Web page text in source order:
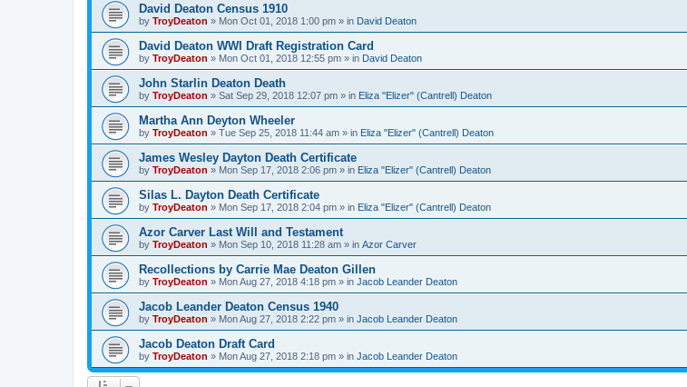
David Deaton Census 1910
by TroyDeaton » Mon Oct 01, 2018 1:00 pm » in David Deaton
David Deaton WWI Draft Registration Card
by TroyDeaton » Mon Oct 01, 2018 12:55 pm » in David Deaton
John Starlin Deaton Death
by TroyDeaton » Sat Sep 29, 2018 12:07 pm » in Eliza "Elizer" (Cantrell) Deaton
Martha Ann Deyton Wheeler
by TroyDeaton » Tue Sep 25, 2018 11:44 am » in Eliza "Elizer" (Cantrell) Deaton
James Wesley Dayton Death Certificate
by TroyDeaton » Mon Sep 17, 2018 2:06 pm » in Eliza "Elizer" (Cantrell) Deaton
Silas L. Dayton Death Certificate
by TroyDeaton » Mon Sep 17, 2018 2:04 pm » in Eliza "Elizer" (Cantrell) Deaton
Azor Carver Last Will and Testament
by TroyDeaton » Mon Sep 10, 2018 11:28 am » in Azor Carver
Recollections by Carrie Mae Deaton Gillen
by TroyDeaton » Mon Aug 27, 2018 4:18 pm » in Jacob Leander Deaton
Jacob Leander Deaton Census 1940
by TroyDeaton » Mon Aug 27, 2018 2:22 pm » in Jacob Leander Deaton
Jacob Deaton Draft Card
by TroyDeaton » Mon Aug 27, 2018 2:18 pm » in Jacob Leander Deaton